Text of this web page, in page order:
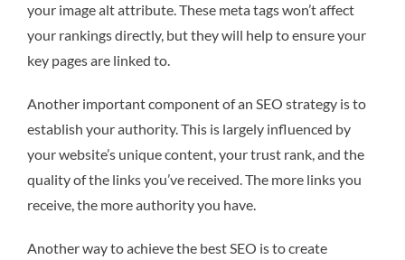
your image alt attribute. These meta tags won’t affect
your rankings directly, but they will help to ensure your
key pages are linked to.
Another important component of an SEO strategy is to
establish your authority. This is largely influenced by
your website’s unique content, your trust rank, and the
quality of the links you’ve received. The more links you
receive, the more authority you have.
Another way to achieve the best SEO is to create